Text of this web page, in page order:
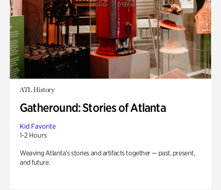
ATL History
Gatheround: Stories of Atlanta
Kid Favorite
1-2 Hours
Weaving Atlanta’s stories and artifacts together — past, present,
and future.